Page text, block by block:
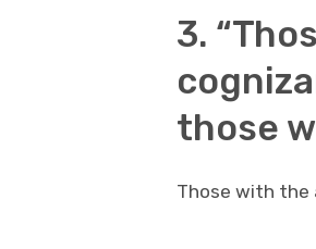
3.
those
Those with the